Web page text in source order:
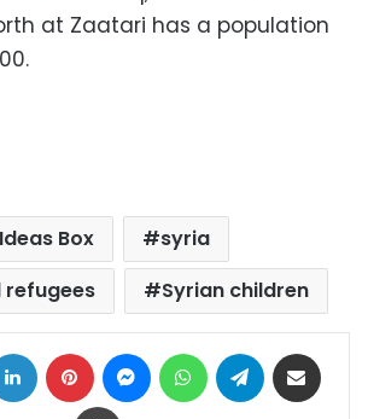
at Zaatari has a population
Ideas Box
syria
refugees
Syrian children
LinkedIn Pinterest MessengerWhatsAppTelegram
Print